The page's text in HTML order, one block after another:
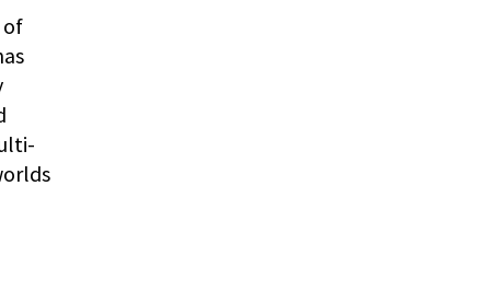
of